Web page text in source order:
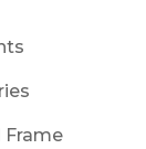
Frame